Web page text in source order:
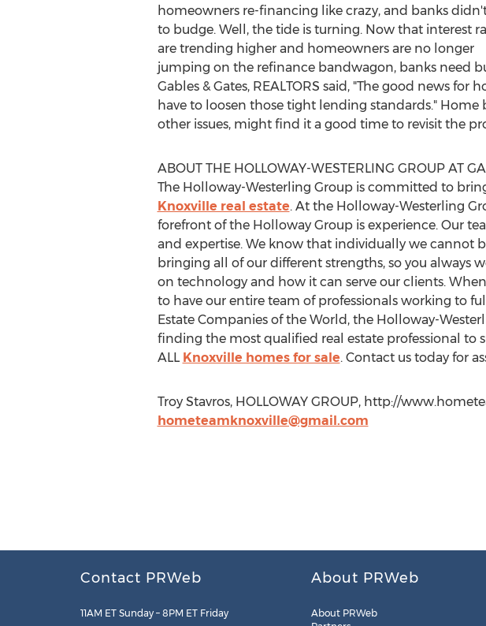
homeowners re-financing like crazy, and banks
to budge. Well, the tide is turning. Now that interest
are trending higher and homeowners are no longer
jumping on the refinance bandwagon, banks need
Gables & Gates, REALTORS said, "The good news
have to loosen those tight lending standards."
other issues, might find it a good time to revisit the
ABOUT THE HOLLOWAY-WESTERLING GROUP AT
The Holloway-Westerling Group is committed to
Knoxville real estate. At the Holloway-Westerling
forefront of the Holloway Group is experience. Our
and expertise. We know that individually we cannot
bringing all of our different strengths, so you always
on technology and how it can serve our clients.
to have our entire team of professionals working to
Estate Companies of the World, the Holloway-
finding the most qualified real estate professional to
ALL Knoxville homes for sale. Contact us today for
Troy Stavros, HOLLOWAY GROUP, http://
hometeamknoxville@gmail.com
Contact PRWeb
11AM ET Sunday – 8PM ET Friday
About PRWeb
About PRWeb